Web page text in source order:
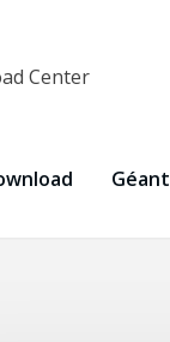
Center
Géant